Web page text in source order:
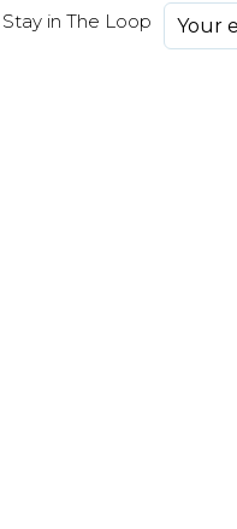
Stay in The Loop